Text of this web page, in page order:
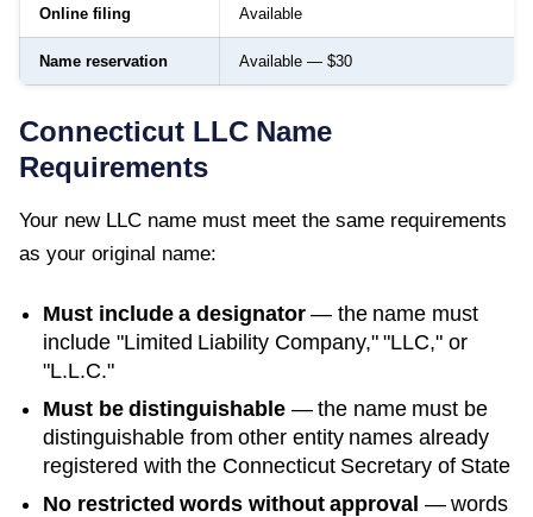
Online filing Available
Name reservation Available — $30
Connecticut LLC Name
Requirements
Your new LLC name must meet the same requirements
as your original name:
Must include a designator— the name must
include "Limited Liability Company," "LLC," or
"L.L.C."
Must be distinguishable — the name must be
distinguishable from other entity names already
registered with the Connecticut Secretary of State
No restricted words without approval — words